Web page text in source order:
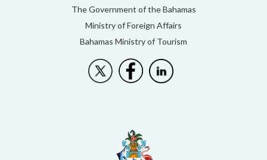
The Government of the Bahamas
Ministry of Foreign Affairs
Bahamas Ministry of Tourism